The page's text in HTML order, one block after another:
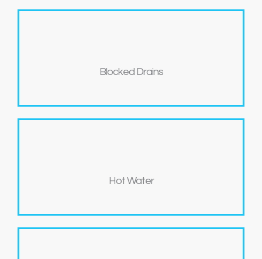
Blocked Drains
Hot Water